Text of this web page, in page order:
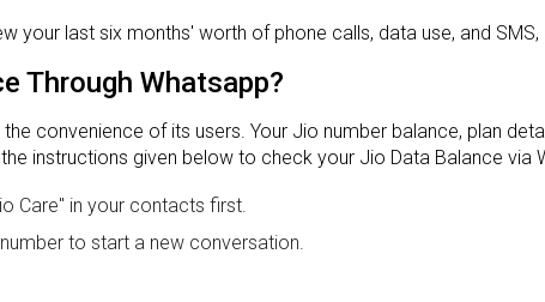
your last six months' worth of phone calls, data use, and
Through Whatsapp?
convenience of its users. Your Jio number balance, plan
instructions given below to check your Jio Data Balance via
Care" in your contacts first.
to start a new conversation.